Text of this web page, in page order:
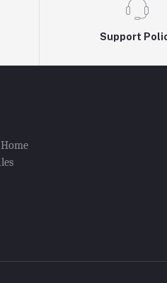
Support